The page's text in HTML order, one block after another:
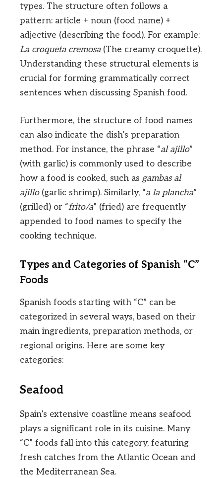
types. The structure often follows a
pattern: article + noun (food name) +
adjective (describing the food). For example:
La croqueta cremosa(The creamy croquette).
Understanding these structural elements is
crucial for forming grammatically correct
sentences when discussing Spanish food.
Furthermore, the structure of food names
can also indicate the dish’s preparation
method. For instance, the phrase “al ajillo”
(with garlic) is commonly used to describe
how a food is cooked, such as gambas al
ajillo(garlic shrimp). Similarly, “a la plancha”
(grilled) or “frito/a” (fried) are frequently
appended to food names to specify the
cooking technique.
Types and Categories of Spanish “C”
Foods
Spanish foods starting with “C” can be
categorized in several ways, based on their
main ingredients, preparation methods, or
regional origins. Here are some key
categories:
Seafood
Spain’s extensive coastline means seafood
plays a significant role in its cuisine. Many
“C” foods fall into this category, featuring
fresh catches from the Atlantic Ocean and
the Mediterranean Sea.